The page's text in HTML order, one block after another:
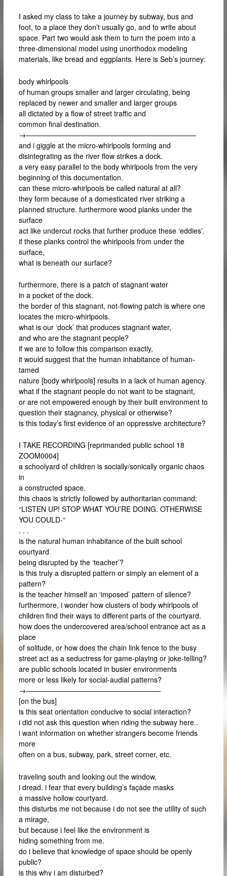
I asked my class to take a journey by subway, bus and
foot, to a place they don’t usually go, and to write about
space. Part two would ask them to turn the poem into a
three-dimensional model using unorthodox modeling
materials, like bread and eggplants. Here is Seb’s journey:
body whirlpools
of human groups smaller and larger circulating, being
replaced by newer and smaller and larger groups
all dictated by a flow of street traffic and
common final destination.
→————————————————————————
and i giggle at the micro-whirlpools forming and
disintegrating as the river flow strikes a dock.
a very easy parallel to the body whirlpools from the very
beginning of this documentation.
can these micro-whirlpools be called natural at all?
they form because of a domesticated river striking a
planned structure. furthermore wood planks under the
surface
act like undercut rocks that further produce these ‘eddies’.
if these planks control the whirlpools from under the
surface,
what is beneath our surface?
furthermore, there is a patch of stagnant water
in a pocket of the dock.
the border of this stagnant, not-flowing patch is where one
locates the micro-whirlpools.
what is our ‘dock’ that produces stagnant water,
and who are the stagnant people?
if we are to follow this comparison exactly,
it would suggest that the human inhabitance of human-
tamed
nature [body whirlpools] results in a lack of human agency.
what if the stagnant people do not want to be stagnant,
or are not empowered enough by their built environment to
question their stagnancy, physical or otherwise?
is this today’s first evidence of an oppressive architecture?
I TAKE RECORDING [reprimanded public school 18
ZOOM0004]
a schoolyard of children is socially/sonically organic chaos
in
a constructed space.
this chaos is strictly followed by authoritarian command:
“LISTEN UP! STOP WHAT YOU’RE DOING. OTHERWISE
YOU COULD-“
. . .
is the natural human inhabitance of the built school
courtyard
being disrupted by the ‘teacher’?
is this truly a disrupted pattern or simply an element of a
pattern?
is the teacher himself an ‘imposed’ pattern of silence?
furthermore, i wonder how clusters of body whirlpools of
children find their ways to different parts of the courtyard.
how does the undercovered area/school entrance act as a
place
of solitude, or how does the chain link fence to the busy
street act as a seductress for game-playing or joke-telling?
are public schools located in busier environments
more or less likely for social-audial patterns?
→———————————————————
[on the bus]
is this seat orientation conducive to social interaction?
i did not ask this question when riding the subway here..
i want information on whether strangers become friends
more
often on a bus, subway, park, street corner, etc.
traveling south and looking out the window,
i dread. i fear that every building’s façade masks
a massive hollow courtyard.
this disturbs me not because i do not see the utility of such
a mirage,
but because i feel like the environment is
hiding something from me.
do i believe that knowledge of space should be openly
public?
is this why i am disturbed?